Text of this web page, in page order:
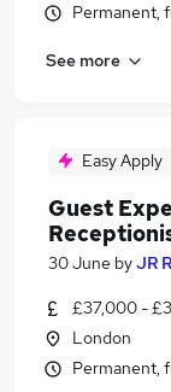
Permanent,
See more
Easy Apply
Guest
30 June byJR
£37,000 -
London
Permanent,